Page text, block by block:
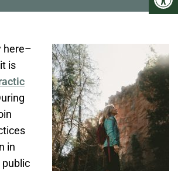
here–
is
in